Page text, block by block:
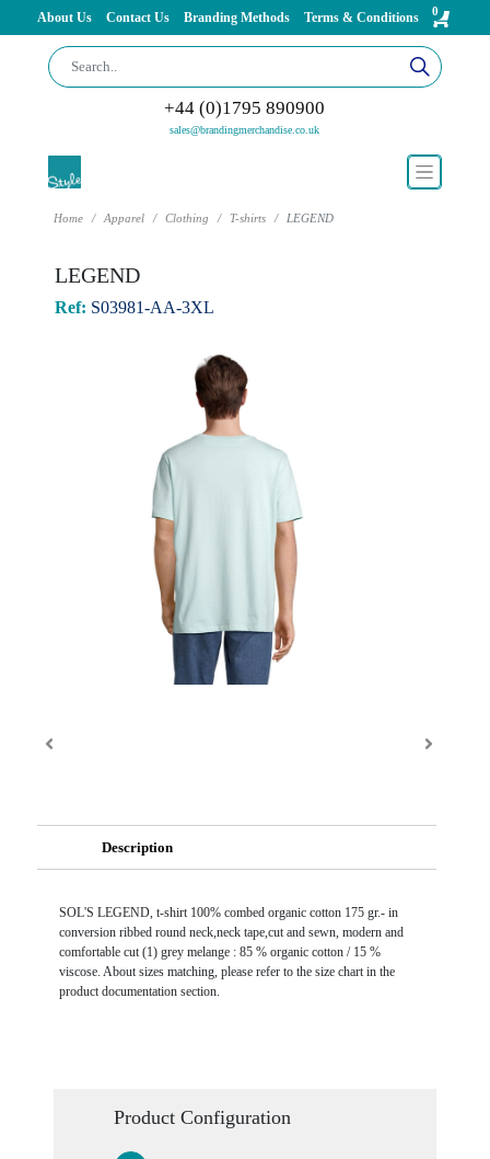
About Us Contact Us Branding Methods Terms & Conditions 0
+44 (0)1795 890900
sales@brandingmerchandise.co.uk
Home Apparel Clothing T-shirts LEGEND
LEGEND
Ref: S03981-AA-3XL
Description
SOL'S LEGEND, t-shirt 100% combed organic cotton 175 gr.- in
conversion ribbed round neck,neck tape,cut and sewn, modern and
comfortable cut (1) grey melange : 85 % organic cotton / 15 %
viscose. About sizes matching, please refer to the size chart in the
product documentation section.
Product Configuration